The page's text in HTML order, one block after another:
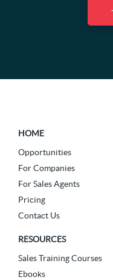
HOME
Opportunities
For Companies
For Sales Agents
Pricing
Contact Us
RESOURCES
Sales Training Courses
Ebooks